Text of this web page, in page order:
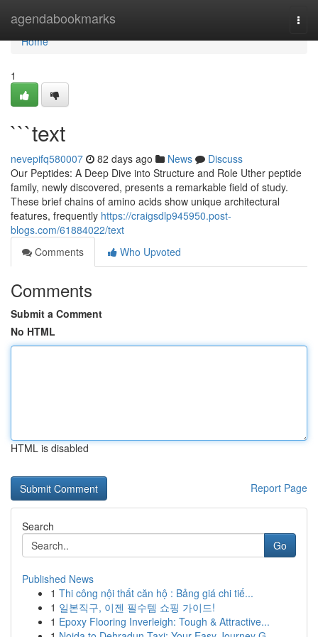
agendabookmarks
Home
Home
1
```text
nevepifq580007 82 days ago News
Discuss
Our Peptides: A Deep Dive into Structure and Role Uther peptide
family, newly discovered, presents a remarkable field of study.
These brief chains of amino acids show unique architectural
features, frequently https://craigsdlp945950.post-
blogs.com/61884022/text
Comments
Who Upvoted
Comments
Submit a Comment
No HTML
HTML is disabled
Report Page
Search
Go
Published News
1 Thi công nội thất căn hộ : Bảng giá chi tiế...
1 일본직구, 이젠 필수템 쇼핑 가이드!
1 Epoxy Flooring Inverleigh: Tough & Attractive...